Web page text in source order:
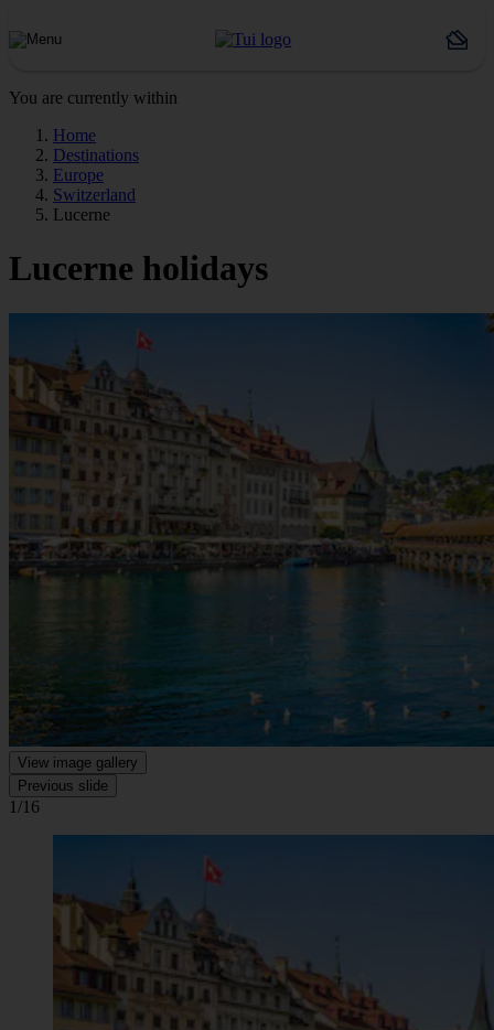
You are currently within
Home
Destinations
Europe
Switzerland
Lucerne
Lucerne holidays
View image gallery
Previous slide
1/16